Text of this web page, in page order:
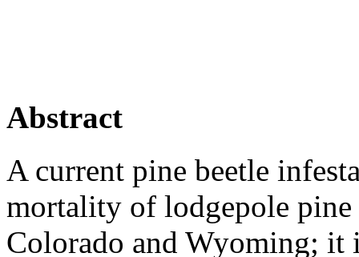
Abstract
A current pine beetle
mortality of lodgepole
Colorado and Wyoming; it